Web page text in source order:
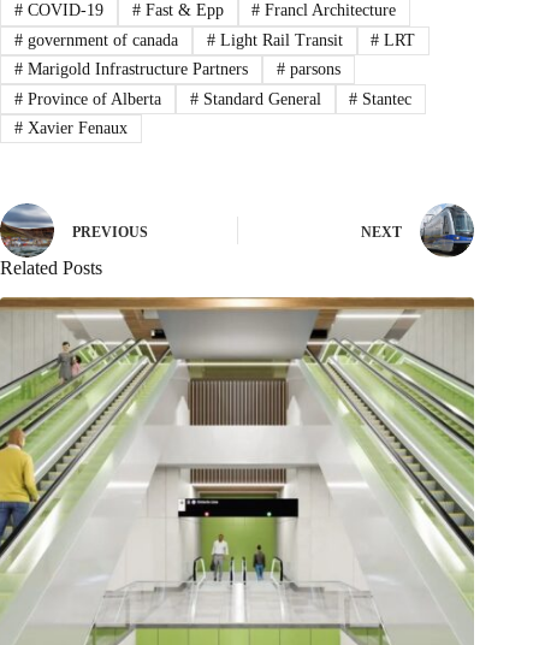
#COVID-19 #Fast & Epp # Francl Architecture
#government of canada #Light Rail Transit # LRT
#Marigold Infrastructure Partners #parsons
#Province of Alberta #Standard General # Stantec
#Xavier Fenaux
PREVIOUS NEXT
Related Posts